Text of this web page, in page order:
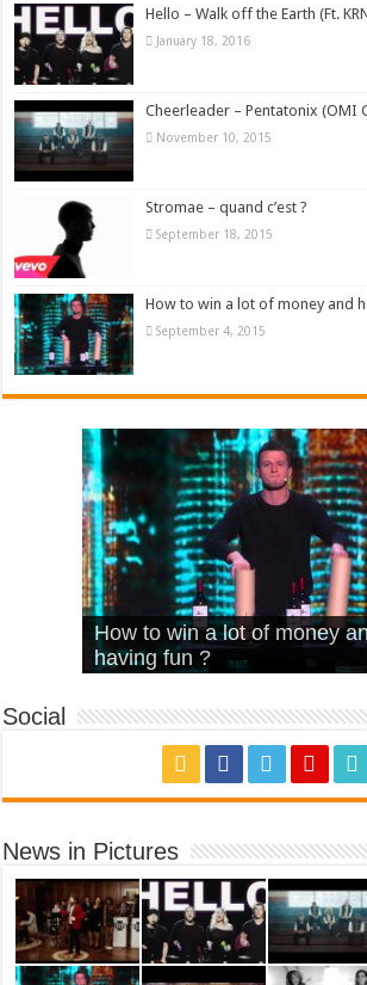
Hello – Walk off the Earth (Ft.
January 18, 2016
Cheerleader – Pentatonix (OMI
November 10, 2015
Stromae – quand c’est ?
September 18, 2015
How to win a lot of money and
September 4, 2015
What Is Love – Vintage
House’
Hello – Walk off the Earth
KRNFX)
Cheerleader – Pentatonix
Cover)
Stromae – quand c’est ?
How to win a lot of money
having fun ?
Social
News in Pictures